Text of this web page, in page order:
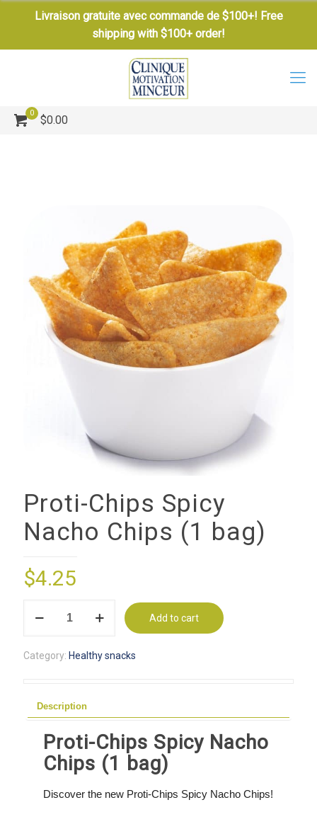
Livraison gratuite avec commande de $100+! Free
shipping with $100+ order!
0
$0.00
Proti-Chips Spicy
Nacho Chips (1 bag)
$4.25
Nacho
quantity
Add to cart
Category: Healthy snacks
Description
Proti-Chips Spicy Nacho
Chips (1 bag)
Discover the new Proti-Chips Spicy Nacho Chips!